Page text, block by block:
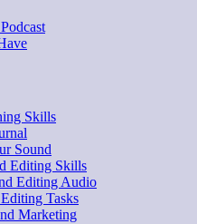
Skills
Sound
Editing Skills
Editing Audio
Tasks
Marketing